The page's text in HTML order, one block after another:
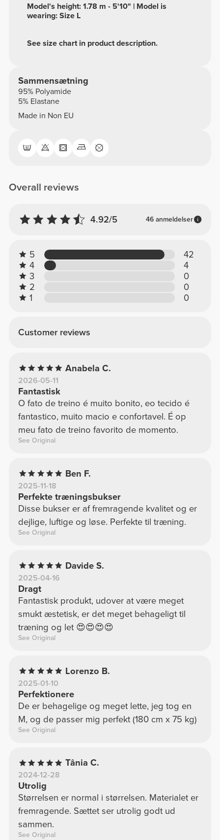
See size chart in product description.
Model's height: 1.78 m - 5'10" | Model is
wearing: Size L
Sammensætning
95% Polyamide
5% Elastane
Made in Non EU
Overall reviews
4.92/5 46 anmeldelser
5
42
4
4
3
0
2
0
1
0
Customer reviews
Anabela C.
2026-05-11
Fantastisk
O fato de treino é muito bonito, eo tecido é
fantastico, muito macio e confortavel. É op
meu fato de treino favorito de momento.
See Original
Ben F.
2025-11-18
Perfekte træningsbukser
Disse bukser er af fremragende kvalitet og er
dejlige, luftige og løse. Perfekte til træning.
See Original
Davide S.
2025-04-16
Dragt
Fantastisk produkt, udover at være meget
smukt æstetisk, er det meget behageligt til
træning og let 😍😍😍😍
See Original
Lorenzo B.
2025-01-10
Perfektionere
De er behagelige og meget lette, jeg tog en
M, og de passer mig perfekt (180 cm x 75 kg)
See Original
Tânia C.
2024-12-28
Utrolig
Størrelsen er normal i størrelsen. Materialet er
fremragende. Sættet ser utrolig godt ud
sammen.
See Original